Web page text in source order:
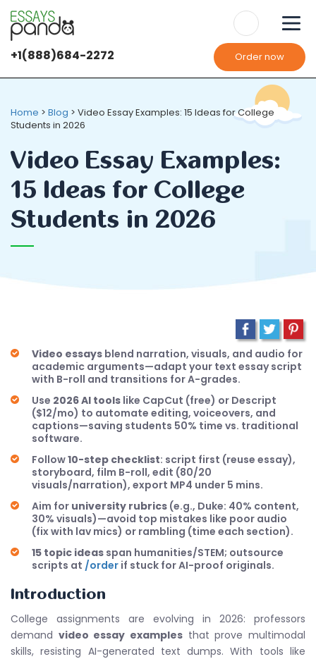
+1(888)684-2272 Order now
Home > Blog > Video Essay Examples: 15 Ideas for College
Students in 2026
Video Essay Examples:
15 Ideas for College
Students in 2026
Video essays blend narration, visuals, and audio for
academic arguments—adapt your text essay script
with B-roll and transitions for A-grades.
Use 2026 AI tools like CapCut (free) or Descript
($12/mo) to automate editing, voiceovers, and
captions—saving students 50% time vs. traditional
software.
Follow10-step checklist: script first (reuse essay),
storyboard, film B-roll, edit (80/20
visuals/narration), export MP4 under 5 mins.
Aim for university rubrics (e.g., Duke: 40% content,
30% visuals)—avoid top mistakes like poor audio
(fix with lav mics) or rambling (time each section).
15 topic ideas span humanities/STEM; outsource
scripts at /order if stuck for AI-proof originals.
Introduction
College assignments are evolving in 2026: professors
demand video essay examples that prove multimodal
skills, resisting AI-generated text dumps. With tools like